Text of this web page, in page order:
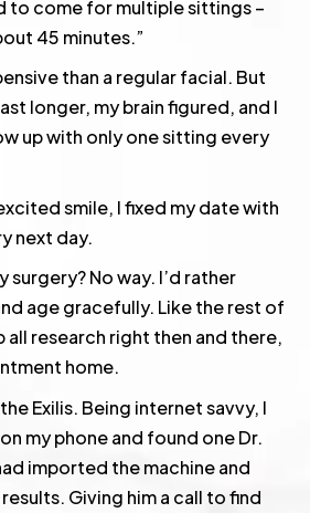
to come for multiple sittings –
45 minutes.”
than a regular facial. But
longer, my brain figured, and I
up with only one sitting every
smile, I fixed my date with
next day.
surgery? No way. I’d rather
age gracefully. Like the rest of
research right then and there,
home.
Exilis. Being internet savvy, I
my phone and found one Dr.
imported the machine and
Giving him a call to find